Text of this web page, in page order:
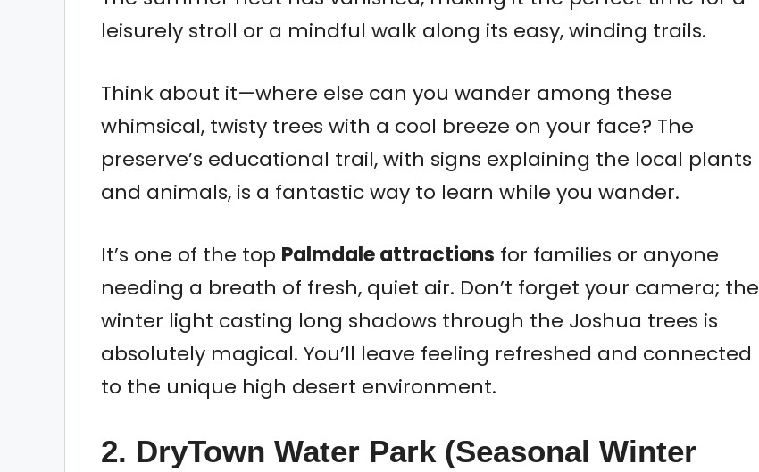
leisurely stroll or a mindful walk along its easy, winding trails.
Think about it—where else can you wander among these
whimsical, twisty trees with a cool breeze on your face? The
preserve’s educational trail, with signs explaining the local plants
and animals, is a fantastic way to learn while you wander.
It’s one of the top Palmdale attractions for families or anyone
needing a breath of fresh, quiet air. Don’t forget your camera; the
winter light casting long shadows through the Joshua trees is
absolutely magical. You’ll leave feeling refreshed and connected
to the unique high desert environment.
2. DryTown Water Park (Seasonal Winter